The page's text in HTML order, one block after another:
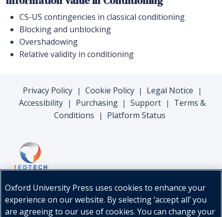
CS-US contingencies in classical conditioning
Blocking and unblocking
Overshadowing
Relative validity in conditioning
Privacy Policy | Cookie Policy | Legal Notice |
Accessibility | Purchasing | Support |
Terms &
Conditions
| Platform Status
Oxford University Press uses cookies to enhance your
experience on our website. By selecting ‘accept all’ you
are agreeing to our use of cookies. You can change your